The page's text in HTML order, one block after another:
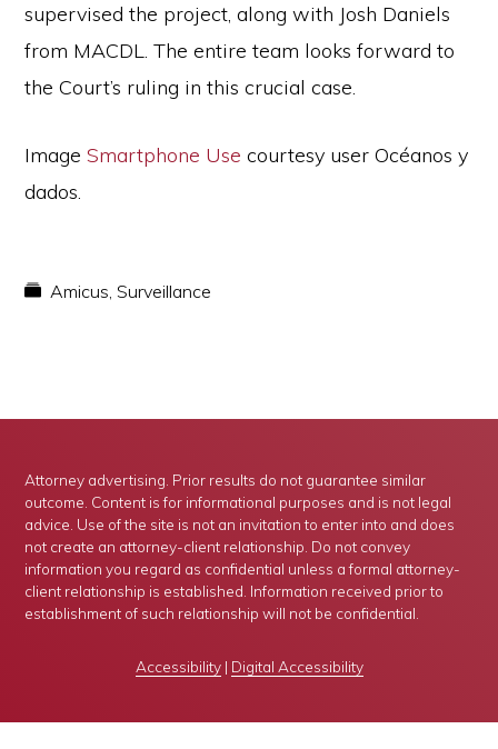
supervised the project, along with Josh Daniels
from MACDL. The entire team looks forward to
the Court’s ruling in this crucial case.
ImageSmartphone Use courtesy user Océanos y
dados.
Amicus,Surveillance
Attorney advertising. Prior results do not guarantee similar
outcome. Content is for informational purposes and is not legal
advice. Use of the site is not an invitation to enter into and does
not create an attorney-client relationship. Do not convey
information you regard as confidential unless a formal attorney-
client relationship is established. Information received prior to
establishment of such relationship will not be confidential.
Accessibility| Digital Accessibility